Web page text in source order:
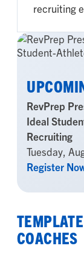
recruiting
RevPrep
Ideal
Recruiting
Tuesday,
Register
COACHES